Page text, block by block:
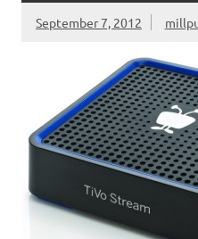
September 7, 2012